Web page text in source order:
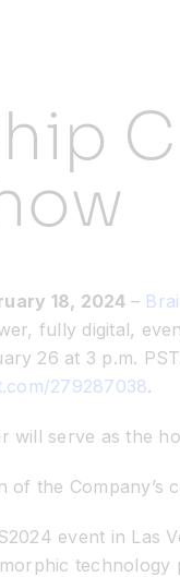
18, 2024 –
fully digital,
26 at 3 p.m.
279287038.
will serve as the
of the Company’s
event in Las
technology